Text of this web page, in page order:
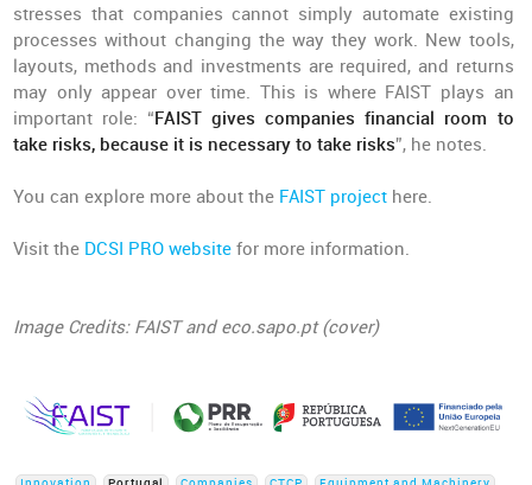
stresses that companies cannot simply automate existing
processes without changing the way they work. New tools,
layouts, methods and investments are required, and returns
may only appear over time. This is where FAIST plays an
important role: “FAIST gives companies financial room to
take risks, because it is necessary to take risks”, he notes.
You can explore more about the FAIST project here.
Visit the DCSI PRO website for more information.
Image Credits: FAIST and eco.sapo.pt (cover)